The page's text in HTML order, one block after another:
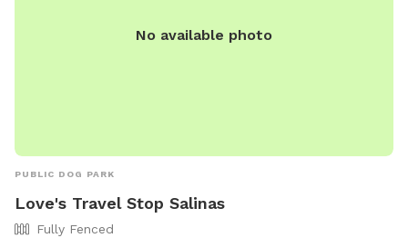
No available photo
PUBLIC DOG PARK
Love's Travel Stop Salinas
Fully Fenced